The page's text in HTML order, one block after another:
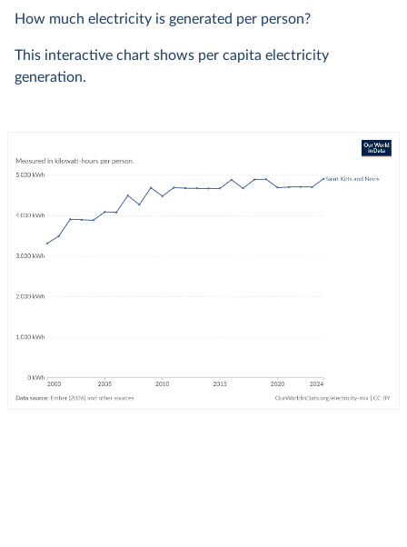
How much electricity is generated per person?
This interactive chart shows per capita electricity
generation.